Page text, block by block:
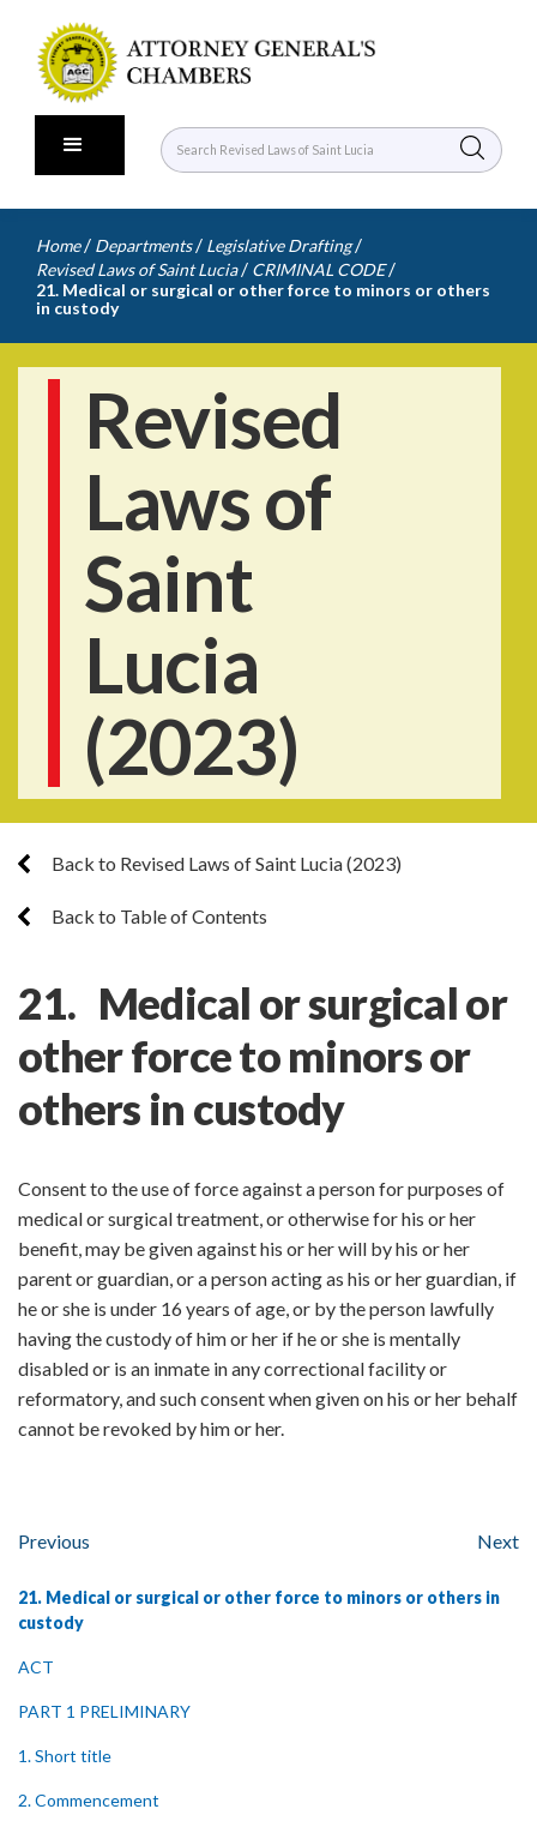
Home / Departments / Legislative Drafting /
Revised Laws of Saint Lucia / CRIMINAL CODE /
21. Medical or surgical or other force to minors or others
in custody
Revised
Laws of
Saint
Lucia
(2023)
Back to Revised Laws of Saint Lucia (2023)
Back to Table of Contents
21. Medical or surgical or
other force to minors or
others in custody
Consent to the use of force against a person for purposes of
medical or surgical treatment, or otherwise for his or her
benefit, may be given against his or her will by his or her
parent or guardian, or a person acting as his or her guardian, if
he or she is under 16 years of age, or by the person lawfully
having the custody of him or her if he or she is mentally
disabled or is an inmate in any correctional facility or
reformatory, and such consent when given on his or her behalf
cannot be revoked by him or her.
Previous Next
21. Medical or surgical or other force to minors or others in
custody
ACT
PART 1 PRELIMINARY
1. Short title
2. Commencement